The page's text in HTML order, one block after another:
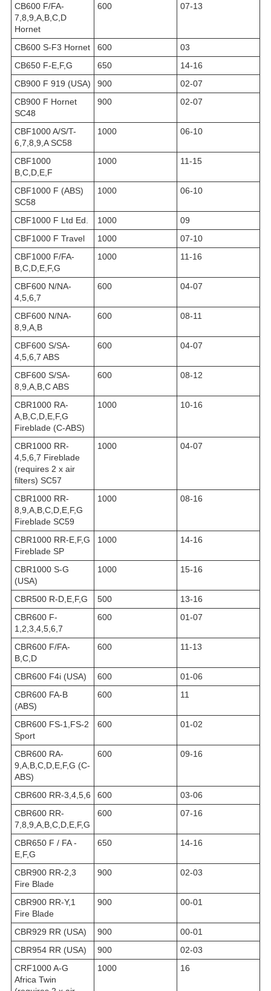
CB600 F/FA-
7,8,9,A,B,C,D
Hornet
600 07-13
CB600 S-F3 Hornet 600
03
CB650 F-E,F,G
650
14-16
CB900 F 919 (USA)
900
02-07
CB900 F Hornet
SC48
900 02-07
CBF1000 A/S/T-
6,7,8,9,A SC58
1000 06-10
CBF1000
B,C,D,E,F
1000 11-15
CBF1000 F (ABS)
SC58
1000 06-10
CBF1000 F Ltd Ed. 1000
09
CBF1000 F Travel
1000
07-10
CBF1000 F/FA-
B,C,D,E,F,G
1000 11-16
CBF600 N/NA-
4,5,6,7
600 04-07
CBF600 N/NA-
8,9,A,B
600 08-11
CBF600 S/SA-
4,5,6,7 ABS
600 04-07
CBF600 S/SA-
8,9,A,B,C ABS
600 08-12
CBR1000 RA-
A,B,C,D,E,F,G
Fireblade (C-ABS)
1000 10-16
CBR1000 RR-
4,5,6,7 Fireblade
(requires 2 x air
filters) SC57
1000 04-07
CBR1000 RR-
8,9,A,B,C,D,E,F,G
Fireblade SC59
1000 08-16
CBR1000 RR-E,F,G
Fireblade SP
1000 14-16
CBR1000 S-G
(USA)
1000 15-16
CBR500 R-D,E,F,G 500
13-16
CBR600 F-
1,2,3,4,5,6,7
600 01-07
CBR600 F/FA-
B,C,D
600 11-13
CBR600 F4i (USA) 600
01-06
CBR600 FA-B
(ABS)
600 11
CBR600 FS-1,FS-2
Sport
600 01-02
CBR600 RA-
9,A,B,C,D,E,F,G (C-
ABS)
600 09-16
CBR600 RR-3,4,5,6 600
03-06
CBR600 RR-
7,8,9,A,B,C,D,E,F,G
600 07-16
CBR650 F / FA -
E,F,G
650 14-16
CBR900 RR-2,3
Fire Blade
900 02-03
CBR900 RR-Y,1
Fire Blade
900 00-01
CBR929 RR (USA) 900
00-01
CBR954 RR (USA)
900
02-03
CRF1000 A-G
Africa Twin
1000 16